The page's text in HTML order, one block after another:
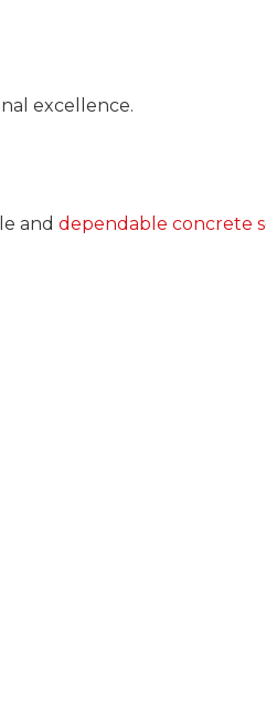
excellence.
and dependable concrete